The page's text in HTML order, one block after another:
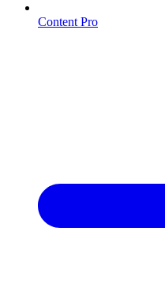
Content Pro